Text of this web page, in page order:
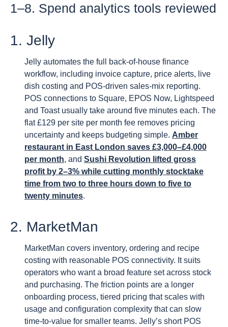
1–8. Spend analytics tools reviewed
1. Jelly
Jelly automates the full back-of-house finance
workflow, including invoice capture, price alerts, live
dish costing and POS-driven sales-mix reporting.
POS connections to Square, EPOS Now, Lightspeed
and Toast usually take around five minutes each. The
flat £129 per site per month fee removes pricing
uncertainty and keeps budgeting simple. Amber
restaurant in East London saves £3,000–£4,000
per month, and Sushi Revolution lifted gross
profit by 2–3% while cutting monthly stocktake
time from two to three hours down to five to
twenty minutes.
2. MarketMan
MarketMan covers inventory, ordering and recipe
costing with reasonable POS connectivity. It suits
operators who want a broad feature set across stock
and purchasing. The friction points are a longer
onboarding process, tiered pricing that scales with
usage and configuration complexity that can slow
time-to-value for smaller teams. Jelly’s short POS